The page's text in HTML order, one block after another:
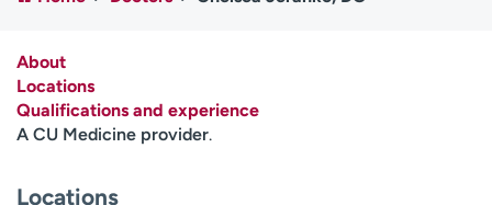
Media inquiries
Contact us
H
l
About
Locations
Qualifications and experience
A CU Medicine provider.
Locations